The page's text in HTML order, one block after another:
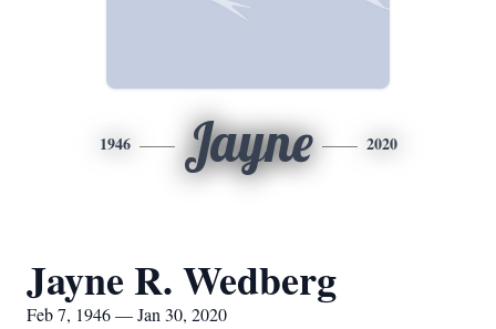
1946 Jayne 2020
Jayne R. Wedberg
Feb 7, 1946 — Jan 30, 2020